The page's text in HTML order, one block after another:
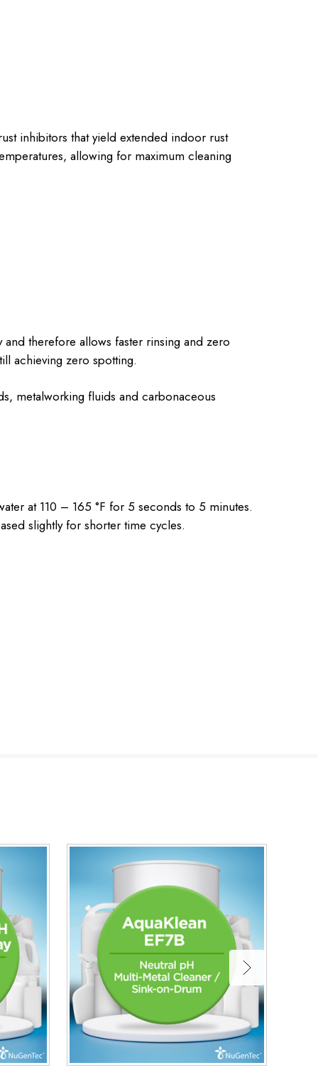
inhibitors that yield extended indoor rust
allowing for maximum cleaning
therefore allows faster rinsing and zero
achieving zero spotting.
metalworking fluids and carbonaceous
at 110 – 165 °F for 5 seconds to 5 minutes.
slightly for shorter time cycles.